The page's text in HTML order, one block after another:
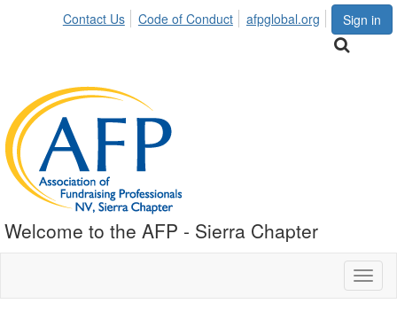
Sign in
Contact Us Code of Conduct afpglobal.org
Welcome to the AFP - Sierra Chapter